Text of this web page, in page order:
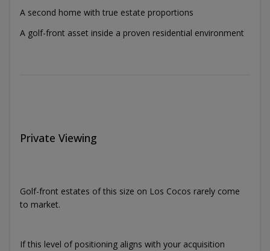
A second home with true estate proportions
A golf-front asset inside a proven residential environment
Private Viewing
Golf-front estates of this size on Los Cocos rarely come
to market.
If this level of positioning aligns with your acquisition